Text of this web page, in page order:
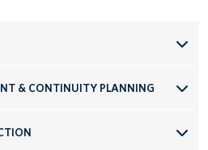
& CONTINUITY PLANNING